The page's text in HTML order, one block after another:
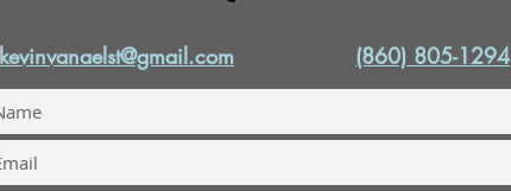
kevinvanaelst@gmail.com (860) 805-1294